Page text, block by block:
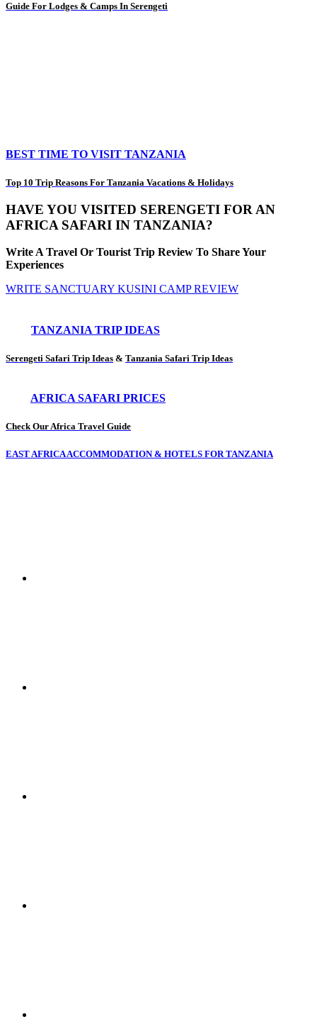
Guide For Lodges & Camps In Serengeti
BEST TIME TO VISIT TANZANIA
Top 10 Trip Reasons For Tanzania Vacations & Holidays
HAVE YOU VISITED SERENGETI FOR AN
AFRICA SAFARI IN TANZANIA?
Write A Travel Or Tourist Trip Review To Share Your
Experiences
WRITE SANCTUARY KUSINI CAMP REVIEW
TANZANIA TRIP IDEAS
Serengeti Safari Trip Ideas & Tanzania Safari Trip Ideas
AFRICA SAFARI PRICES
Check Our Africa Travel Guide
EAST AFRICA ACCOMMODATION & HOTELS FOR TANZANIA